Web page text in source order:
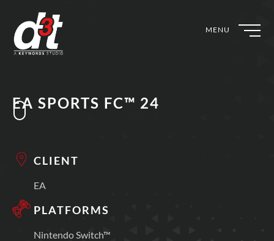
MENU
EA SPORTS FC™ 24
CLIENT
EA
PLATFORMS
Nintendo Switch™